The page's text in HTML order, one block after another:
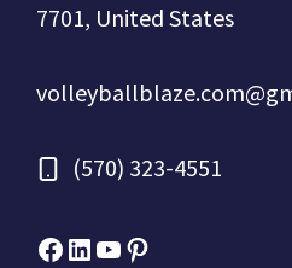
7701, United States
(570) 323-4551
Facebook
Micah Drews
YouTube
Pinterest